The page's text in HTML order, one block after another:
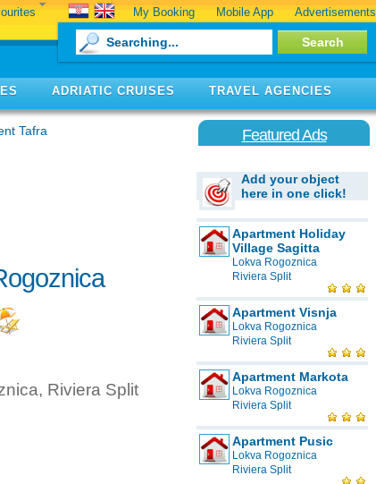
My Booking Mobile App Advertisements
ADRIATIC CRUISES TRAVEL AGENCIES
Tafra
Riviera Split
Featured Ads
Add your object
here in one click!
Apartment Holiday
Village Sagitta
Lokva Rogoznica
Riviera Split
Apartment Visnja
Lokva Rogoznica
Riviera Split
Apartment Markota
Lokva Rogoznica
Riviera Split
Apartment Pusic
Lokva Rogoznica
Riviera Split